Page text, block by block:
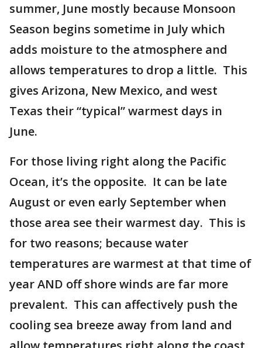
summer, June mostly because Monsoon
Season begins sometime in July which
adds moisture to the atmosphere and
allows temperatures to drop a little. This
gives Arizona, New Mexico, and west
Texas their “typical” warmest days in
June.
For those living right along the Pacific
Ocean, it’s the opposite. It can be late
August or even early September when
those area see their warmest day. This is
for two reasons; because water
temperatures are warmest at that time of
year AND off shore winds are far more
prevalent. This can affectively push the
cooling sea breeze away from land and